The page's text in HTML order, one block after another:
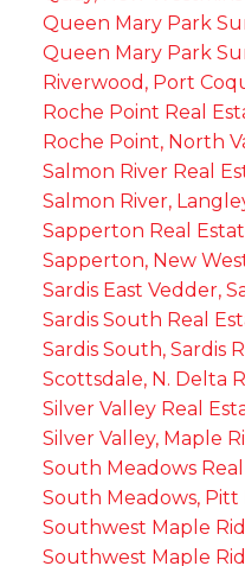
Queen Mary Park
Queen Mary Park
Riverwood, Port
Roche Point Real
Roche Point, North
Salmon River Real
Salmon River,
Sapperton Real
Sapperton, New
Sardis East Vedder,
Sardis South Real
Sardis South, Sardis
Scottsdale, N. Delta
Silver Valley Real
Silver Valley, Maple
South Meadows
South Meadows, Pitt
Southwest Maple
Southwest Maple